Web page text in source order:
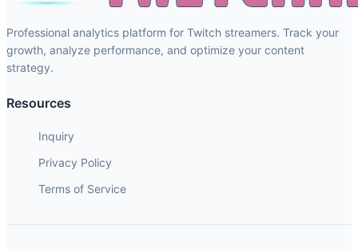
Professional analytics platform for Twitch streamers. Track your
growth, analyze performance, and optimize your content
strategy.
Resources
Inquiry
Privacy Policy
Terms of Service